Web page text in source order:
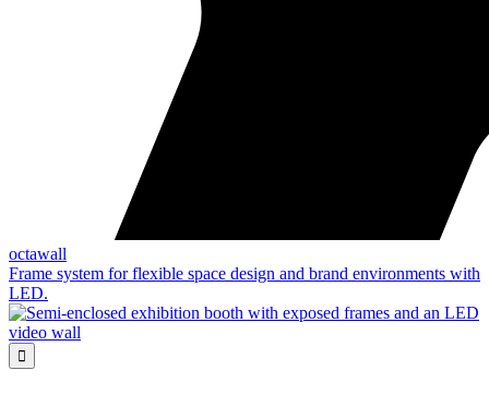
octawall
Frame system for flexible space design and brand environments with
LED.
